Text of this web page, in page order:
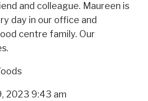
and colleague. Maureen is
day in our office and
centre family. Our
2023 9:43 am